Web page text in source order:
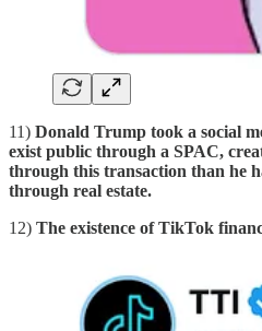
11) Donald Trump took a social
exist public through a SPAC,
through this transaction than he
through real estate.
12) The existence of TikTok